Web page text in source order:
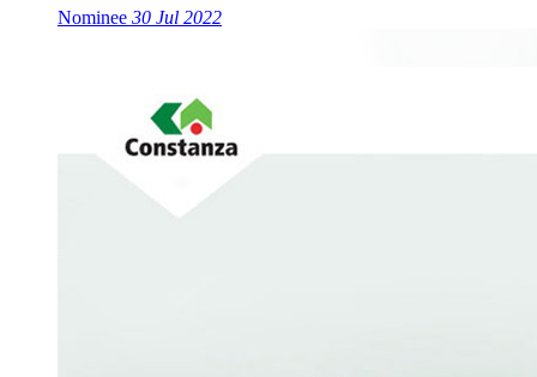
Nominee 30 Jul 2022